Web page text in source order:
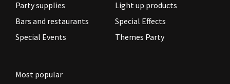
Party supplies
Light up products
Bars and restaurants
Special Effects
Special Events
Themes Party
Most popular